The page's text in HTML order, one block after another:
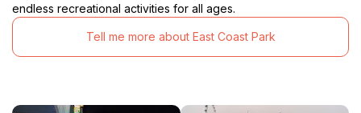
endless recreational activities for all ages.
Tell me more about East Coast Park